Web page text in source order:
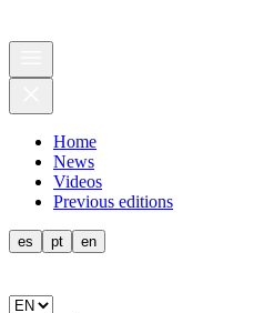
Home
News
Videos
Previous editions
es pt en